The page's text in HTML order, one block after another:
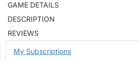
GAME DETAILS
DESCRIPTION
REVIEWS
My Subscriptions